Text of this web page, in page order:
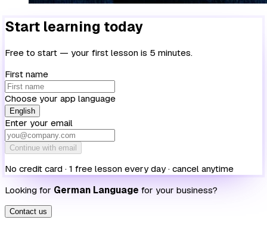
Start learning today
Free to start — your first lesson is 5 minutes.
First name
Choose your app language
English
Enter your email
Continue with email
No credit card · 1 free lesson every day · cancel anytime
Looking for German Language for your business?
Contact us